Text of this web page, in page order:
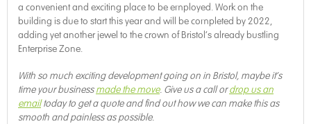
a convenient and exciting place to be employed. Work on the
building is due to start this year and will be completed by 2022,
adding yet another jewel to the crown of Bristol’s already bustling
Enterprise Zone.
With so much exciting development going on in Bristol, maybe it’s
time your businessmade the move. Give us a call ordrop us an
emailtoday to get a quote and find out how we can make this as
smooth and painless as possible.